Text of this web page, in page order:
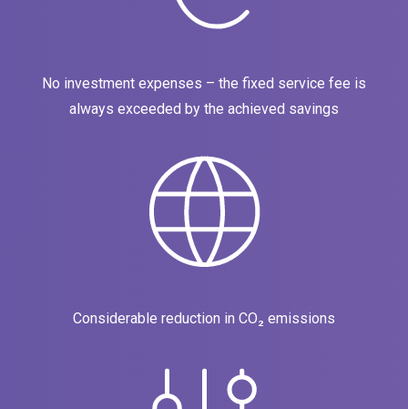
No investment expenses – the fixed service fee is
always exceeded by the achieved savings
Considerable reduction in CO₂ emissions